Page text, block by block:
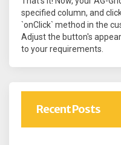
specified column, and
`onClick` method in the
Adjust the button's
to your requirements.
Recent Posts